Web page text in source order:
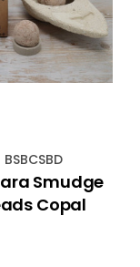
BSBCSBD
Smudge
Copal